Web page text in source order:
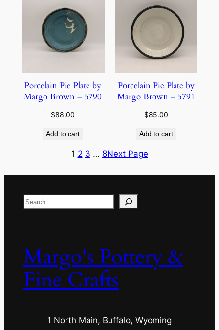
Porcelain Pie Plate by
Margo Brown – 5790
$88.00
Add to cart
Porcelain Pie Plate by
Margo Brown – 5791
$85.00
Add to cart
1 2 3 … 8Next Page
Search
Margo's Pottery &
Fine Crafts
1 North Main, Buffalo, Wyoming